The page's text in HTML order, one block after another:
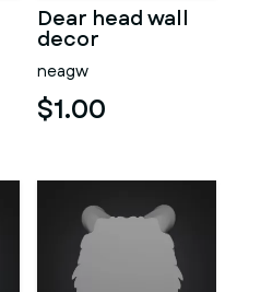
Dear head wall
decor
neagw
$1.00